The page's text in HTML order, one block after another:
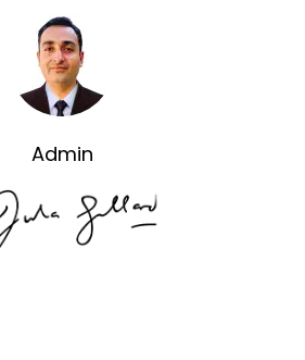
Admin